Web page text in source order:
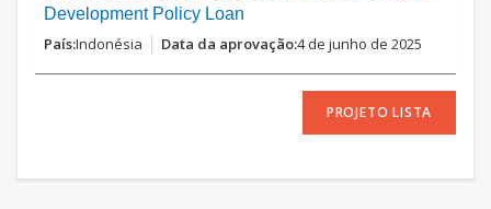
Development Policy Loan
Indonésia 4 de junho de 2025
PROJETO LISTA